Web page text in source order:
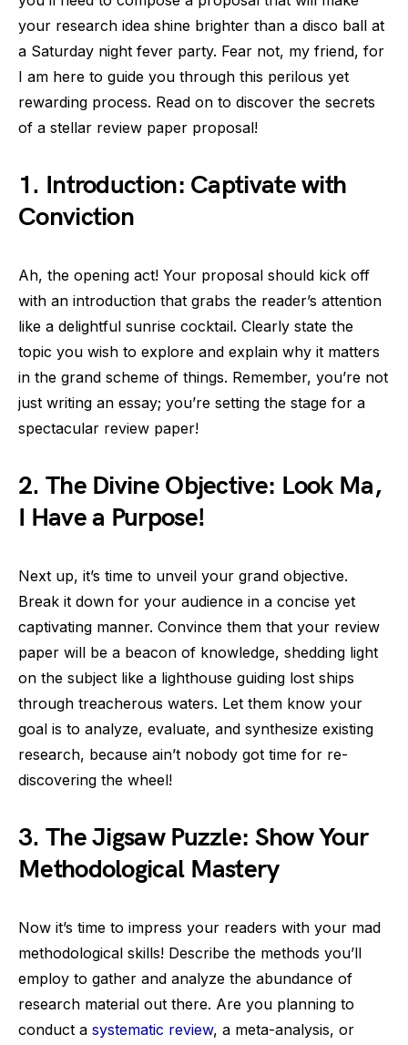
your research idea shine brighter than a disco ball at
a Saturday night fever party. Fear not, my friend, for
I am here to guide you through this perilous yet
rewarding process. Read on to discover the secrets
of a stellar review paper proposal!
1. Introduction: Captivate with
Conviction
Ah, the opening act! Your proposal should kick off
with an introduction that grabs the reader’s attention
like a delightful sunrise cocktail. Clearly state the
topic you wish to explore and explain why it matters
in the grand scheme of things. Remember, you’re not
just writing an essay; you’re setting the stage for a
spectacular review paper!
2. The Divine Objective: Look Ma,
I Have a Purpose!
Next up, it’s time to unveil your grand objective.
Break it down for your audience in a concise yet
captivating manner. Convince them that your review
paper will be a beacon of knowledge, shedding light
on the subject like a lighthouse guiding lost ships
through treacherous waters. Let them know your
goal is to analyze, evaluate, and synthesize existing
research, because ain’t nobody got time for re-
discovering the wheel!
3. The Jigsaw Puzzle: Show Your
Methodological Mastery
Now it’s time to impress your readers with your mad
methodological skills! Describe the methods you’ll
employ to gather and analyze the abundance of
research material out there. Are you planning to
conduct a systematic review, a meta-analysis, or